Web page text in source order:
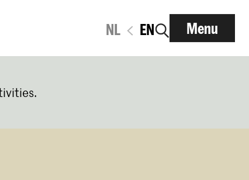
NL EN Menu